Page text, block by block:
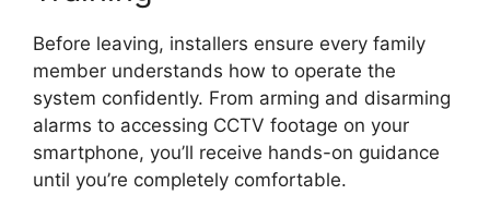
Before leaving, installers ensure every family
member understands how to operate the
system confidently. From arming and disarming
alarms to accessing CCTV footage on your
smartphone, you’ll receive hands-on guidance
until you’re completely comfortable.